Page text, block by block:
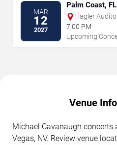
MAR
12
2027
Palm Coast, FL
Flagler
Performing
7:00 PM
Upcoming
Venue
Michael Cavanaugh concerts
Vegas, NV. Review venue